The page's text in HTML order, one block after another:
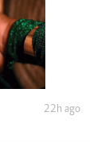
22h ago